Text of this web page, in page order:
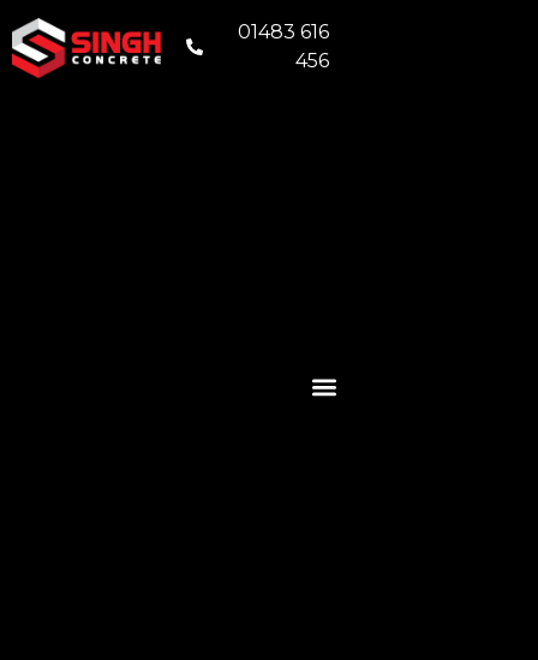
01483 616
456